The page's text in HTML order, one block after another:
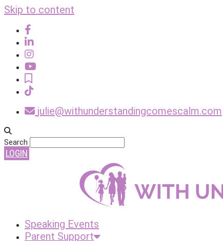
Skip to content
julie@withunderstandingcomescalm.com
Search
LOGIN
Speaking Events
Parent Support